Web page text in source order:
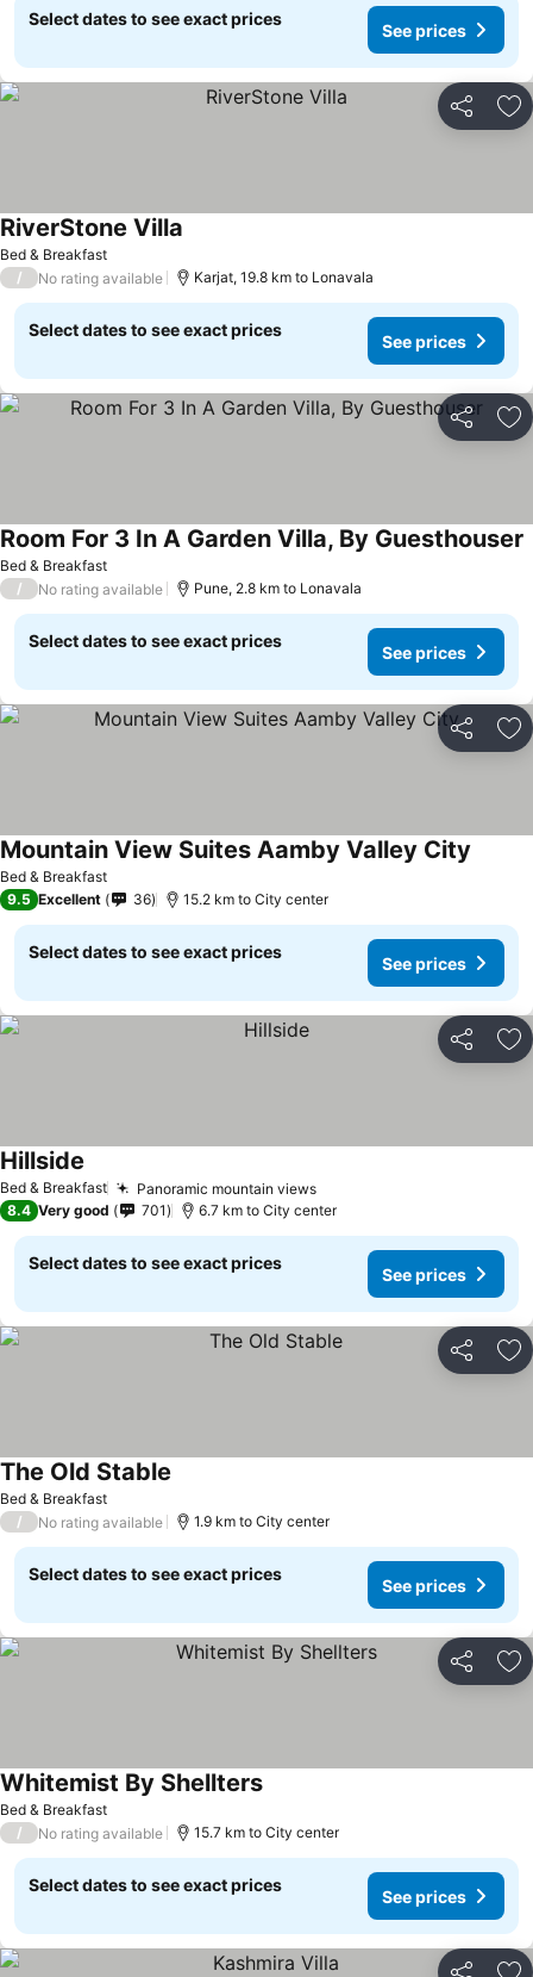
Select dates to see exact prices
See prices
Share
Bed & Breakfast
RiverStone Villa
/ No rating available Karjat, 19.8 km to Lonavala
Select dates to see exact prices
See prices
Share
Bed & Breakfast
Room For 3 In A Garden Villa, By Guesthouser
/ No rating available Pune, 2.8 km to Lonavala
Select dates to see exact prices
See prices
Share
Bed & Breakfast
Mountain View Suites Aamby Valley City
9.5 Excellent 36 15.2 km to City center
Select dates to see exact prices
See prices
Share
Bed & Breakfast Panoramic mountain views
Hillside
8.4 Very good 701 6.7 km to City center
Select dates to see exact prices
See prices
Share
Bed & Breakfast
The Old Stable
/ No rating available 1.9 km to City center
Select dates to see exact prices
See prices
Share
Bed & Breakfast
Whitemist By Shellters
/ No rating available 15.7 km to City center
Select dates to see exact prices
See prices